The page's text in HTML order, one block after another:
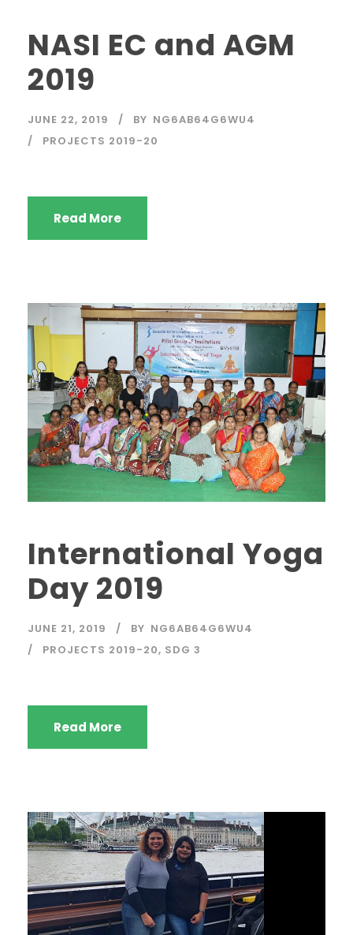
NASI EC and AGM
2019
JUNE 22, 2019 BY NG6AB64G6WU4
PROJECTS 2019-20
Read More
International Yoga
Day 2019
JUNE 21, 2019 BY NG6AB64G6WU4
PROJECTS 2019-20, SDG 3
Read More